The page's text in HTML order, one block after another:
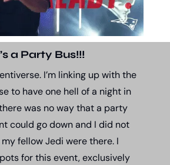
a Party Bus!!!
I’m linking up with the
to have one hell of a night in
was no way that a party
could go down and I did not
fellow Jedi were there. I
for this event, exclusively